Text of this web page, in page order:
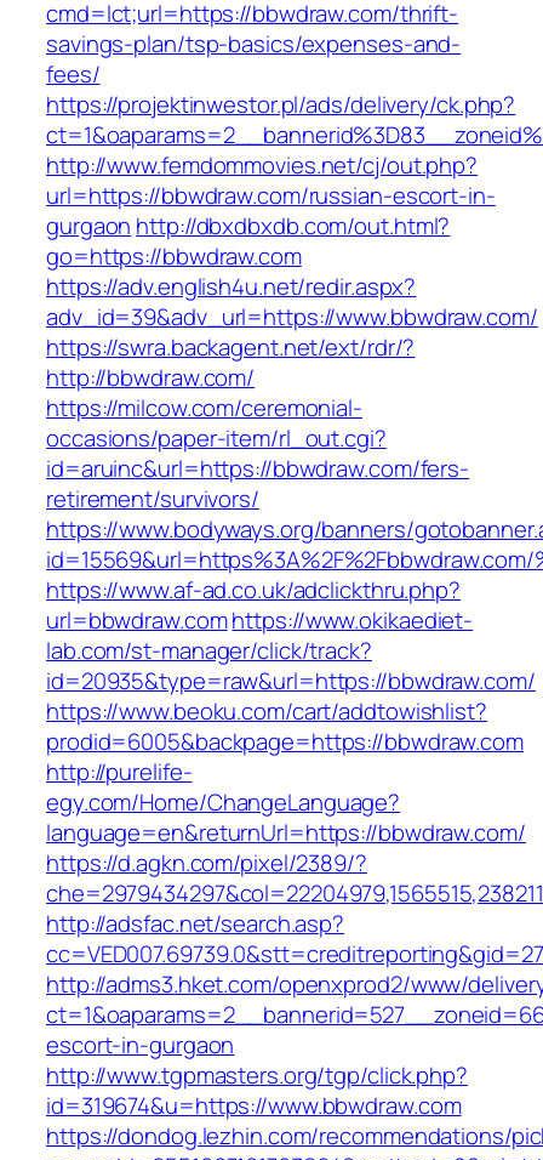
cmd=lct;url=https://bbwdraw.com/thrift-
savings-plan/tsp-basics/expenses-and-
fees/
https://projektinwestor.pl/ads/delivery/ck.php?
http://www.femdommovies.net/cj/out.php?
url=https://bbwdraw.com/russian-escort-in-
gurgaon http://dbxdbxdb.com/out.html?
go=https://bbwdraw.com
https://adv.english4u.net/redir.aspx?
adv_id=39&adv_url=https://www.bbwdraw.com/
https://swra.backagent.net/ext/rdr/?
http://bbwdraw.com/
https://milcow.com/ceremonial-
occasions/paper-item/rl_out.cgi?
id=aruinc&url=https://bbwdraw.com/fers-
retirement/survivors/
https://www.bodyways.org/banners/
id=15569&url=https%3A%2F%2Fbbwdraw.com/
https://www.af-ad.co.uk/adclickthru.php?
url=bbwdraw.comhttps://www.okikaediet-
lab.com/st-manager/click/track?
id=20935&type=raw&url=https://bbwdraw.com/
https://www.beoku.com/cart/addtowishlist?
prodid=6005&backpage=https://bbwdraw.com
http://purelife-
egy.com/Home/ChangeLanguage?
language=en&returnUrl=https://bbwdraw.com/
https://d.agkn.com/pixel/2389/?
http://adsfac.net/search.asp?
http://adms3.hket.com/openxprod2/www/
escort-in-gurgaon
http://www.tgpmasters.org/tgp/click.php?
id=319674&u=https://www.bbwdraw.com
https://dondog.lezhin.com/recommendations/